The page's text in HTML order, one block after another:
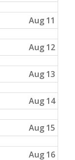
Aug 11
Aug 12
Aug 13
Aug 14
Aug 15
Aug 16